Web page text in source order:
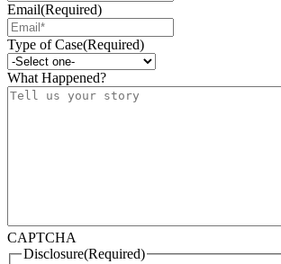
Email(Required)
Type of Case(Required)
What Happened?
CAPTCHA
Disclosure(Required)